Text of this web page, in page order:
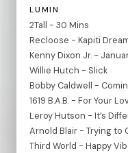
LUMIN
2Tall - 30 Mins
Recloose - Kapiti
Kenny Dixon Jr. -
Willie Hutch - Slick
Bobby Caldwell -
1619 B.A.B. - For Your
Leroy Hutson - It’s
Arnold Blair - Trying to
Third World - Happy